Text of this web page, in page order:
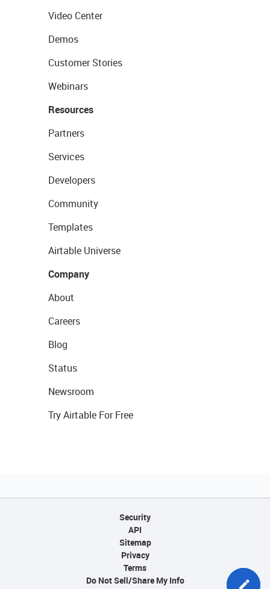
Video Center
Demos
Customer Stories
Webinars
Resources
Partners
Services
Developers
Community
Templates
Airtable Universe
Company
About
Careers
Blog
Status
Newsroom
Try Airtable For Free
Security
API
Sitemap
Privacy
Terms
Do Not Sell/Share My Info